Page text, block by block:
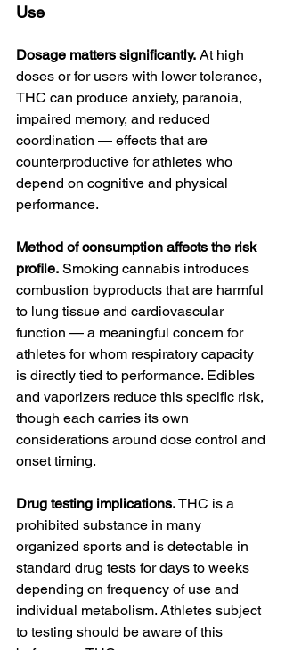
Use
Dosage matters significantly. At high
doses or for users with lower tolerance,
THC can produce anxiety, paranoia,
impaired memory, and reduced
coordination — effects that are
counterproductive for athletes who
depend on cognitive and physical
performance.
Method of consumption affects the risk
profile. Smoking cannabis introduces
combustion byproducts that are harmful
to lung tissue and cardiovascular
function — a meaningful concern for
athletes for whom respiratory capacity
is directly tied to performance. Edibles
and vaporizers reduce this specific risk,
though each carries its own
considerations around dose control and
onset timing.
Drug testing implications. THC is a
prohibited substance in many
organized sports and is detectable in
standard drug tests for days to weeks
depending on frequency of use and
individual metabolism. Athletes subject
to testing should be aware of this